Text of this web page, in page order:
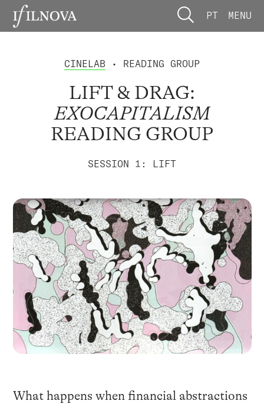
PT MENU
CINELAB • READING GROUP
LIFT & DRAG:
EXOCAPITALISM
READING GROUP
SESSION 1: LIFT
What happens when financial abstractions